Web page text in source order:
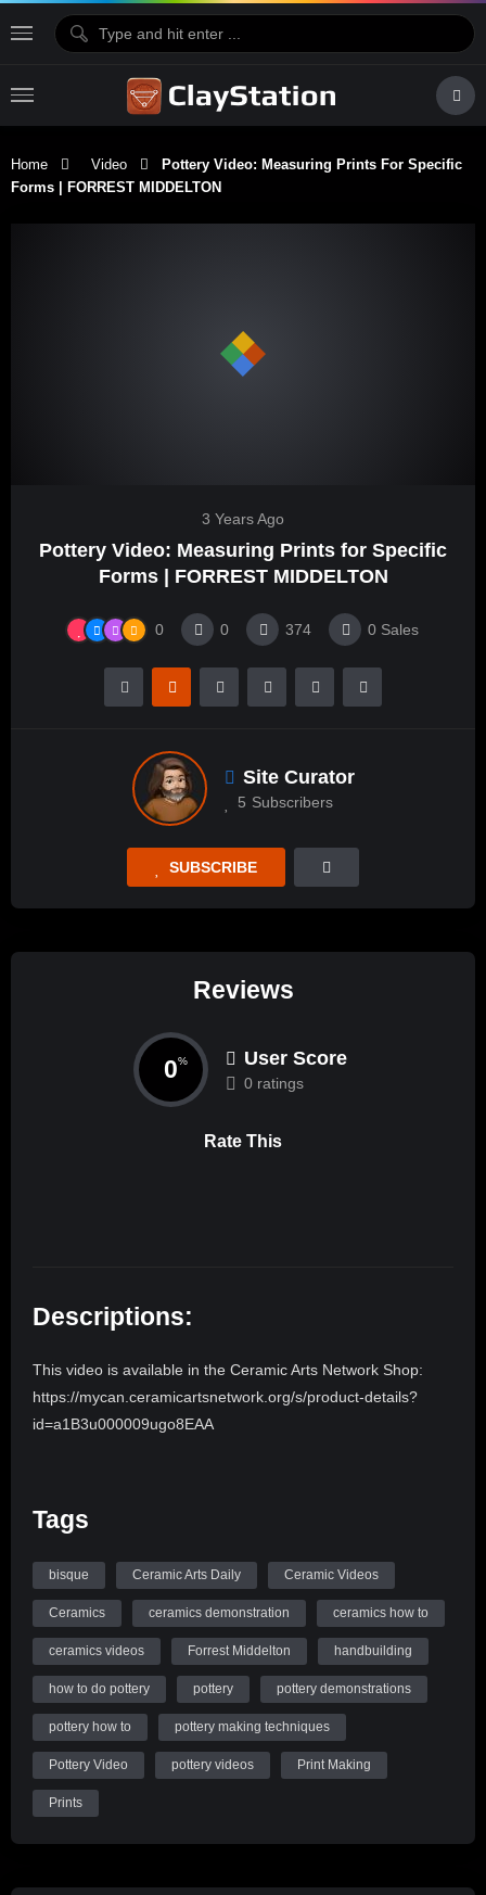
Home Video
Pottery Video: Measuring Prints For Specific
Forms | FORREST MIDDELTON
3 Years Ago
Pottery Video: Measuring Prints for Specific
Forms | FORREST MIDDELTON
0 0 374 0 Sales
Site Curator
5 Subscribers
SUBSCRIBE
Reviews
0% User Score
0 ratings
Rate This
Descriptions:
This video is available in the Ceramic Arts Network Shop:
https://mycan.ceramicartsnetwork.org/s/product-details?
id=a1B3u000009ugo8EAA
Tags
bisque Ceramic Arts Daily Ceramic Videos
Ceramics ceramics demonstration ceramics how to
ceramics videos Forrest Middelton handbuilding
how to do pottery pottery pottery demonstrations
pottery how to pottery making techniques
Pottery Video pottery videos Print Making
Prints